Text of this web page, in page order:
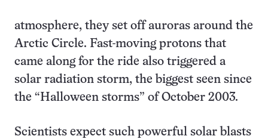
atmosphere, they set off auroras around the
Arctic Circle. Fast-moving protons that
came along for the ride also triggered a
solar radiation storm, the biggest seen since
the “Halloween storms” of October 2003.
Scientists expect such powerful solar blasts